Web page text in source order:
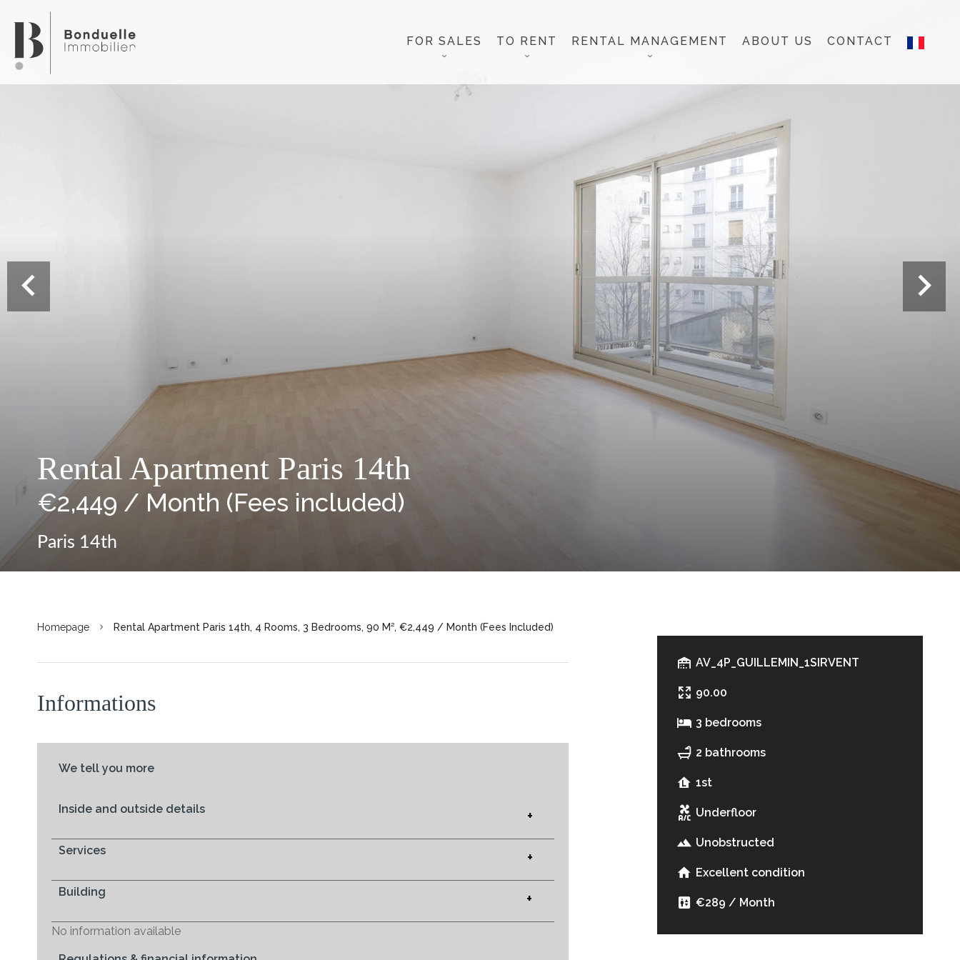
FOR SALES TO RENT RENTAL MANAGEMENT ABOUT US CONTACT
Rental Apartment Paris 14th
€2,449 / Month (Fees included)
Paris 14th
Homepage Rental Apartment Paris 14th, 4 Rooms, 3 Bedrooms, 90 M², €2,449 / Month (Fees Included)
Informations
We tell you more
Inside and outside details +
Services +
Building +
No information available
AV_4P_GUILLEMIN_1SIRVENT
90.00
3 bedrooms
2 bathrooms
1st
Underfloor
Unobstructed
Excellent condition
€289 / Month